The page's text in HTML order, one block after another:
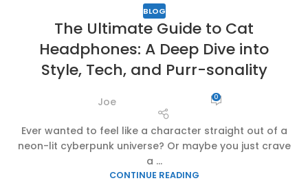
BLOG
The Ultimate Guide to Cat
Headphones: A Deep Dive into
Style, Tech, and Purr-sonality
Joe 0
Ever wanted to feel like a character straight out of a
neon-lit cyberpunk universe? Or maybe you just crave
a ...
CONTINUE READING